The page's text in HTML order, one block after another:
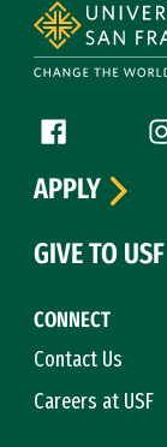
Follow
Facebook
CONNECT
Contact Us
Careers at USF
APPLY
GIVE TO USF